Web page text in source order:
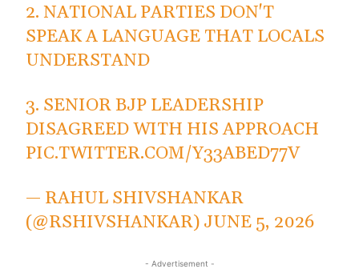
2. NATIONAL PARTIES DON'T
SPEAK A LANGUAGE THAT LOCALS
UNDERSTAND
3. SENIOR BJP LEADERSHIP
DISAGREED WITH HIS APPROACH
PIC.TWITTER.COM/Y33ABED77V
— RAHUL SHIVSHANKAR
(@RSHIVSHANKAR) JUNE 5, 2026
- Advertisement -